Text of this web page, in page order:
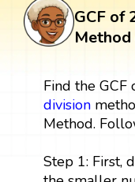
GCF of
Find the
division
Method.
Step 1: First,